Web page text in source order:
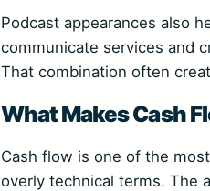
Podcast appearances also
communicate services and
That combination often
What Makes Cash
Cash flow is one of the
overly technical terms. The